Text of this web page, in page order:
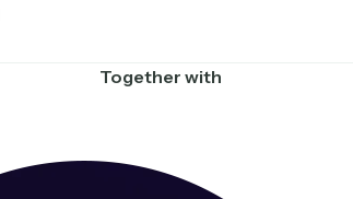
Together with